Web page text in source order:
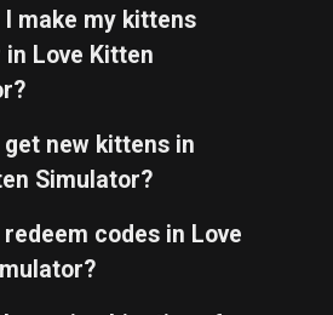
I make my kittens
Love Kitten
get new kittens in
Simulator?
redeem codes in Love